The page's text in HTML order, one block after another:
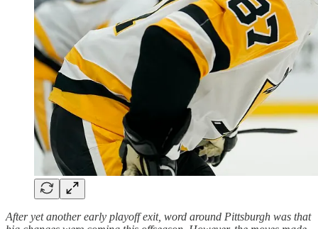
After yet another early playoff exit, word around Pittsburgh was that